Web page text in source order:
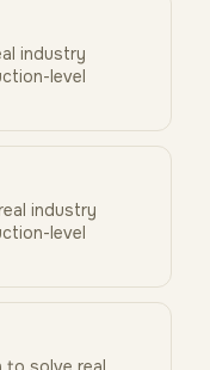
industry
level
industry
level